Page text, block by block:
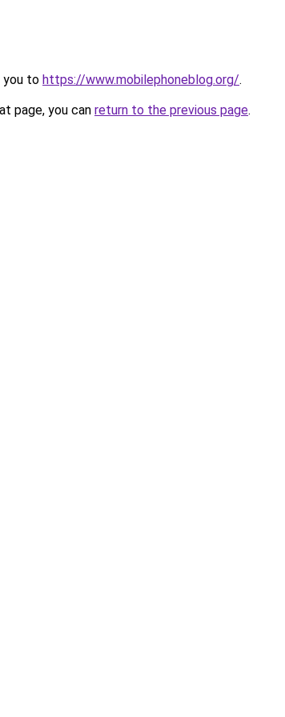
you to https://www.mobilephoneblog.org/.
page, you can return to the previous page.